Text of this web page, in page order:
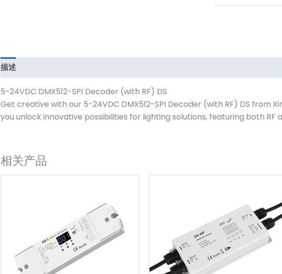
描述
5-24VDC DMX512-SPI Decoder (with RF) DS
Get creative with our 5-24VDC DMX512-SPI Decoder (with RF) DS
you unlock innovative possibilities for lighting solutions, featuring both RF
相关产品